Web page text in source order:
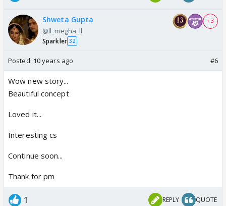
Shweta Gupta
@ll_megha_ll
Sparkler 32
+ 3
Posted: 10 years ago #6
Wow new story...
Beautiful concept
Loved it...
Interesting cs
Continue soon...
Thank for pm
1 REPLY QUOTE